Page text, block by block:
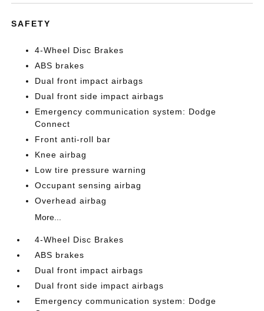
SAFETY
4-Wheel Disc Brakes
ABS brakes
Dual front impact airbags
Dual front side impact airbags
Emergency communication system: Dodge
Connect
Front anti-roll bar
Knee airbag
Low tire pressure warning
Occupant sensing airbag
Overhead airbag
More...
4-Wheel Disc Brakes
ABS brakes
Dual front impact airbags
Dual front side impact airbags
Emergency communication system: Dodge